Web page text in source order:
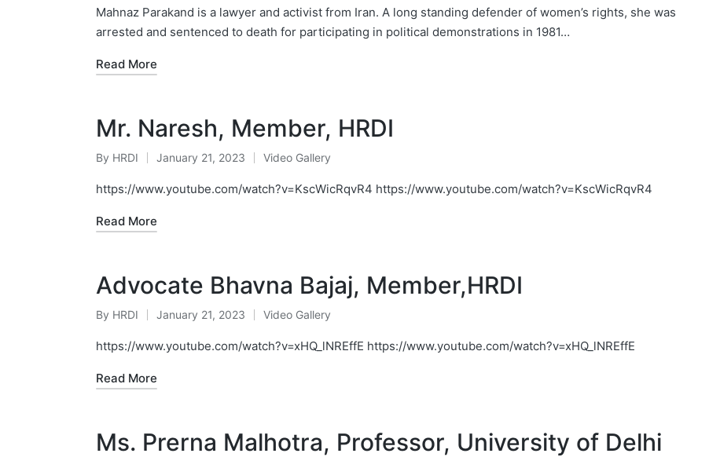
by
in
Mahnaz Parakand is a lawyer and activist from Iran. A long standing defender of women’s rights, she was
arrested and sentenced to death for participating in political demonstrations in 1981…
Read More
Mr. Naresh, Member, HRDI
Posted
by
By HRDI January 21, 2023
Posted
in
Video Gallery
https://www.youtube.com/watch?v=KscWicRqvR4 https://www.youtube.com/watch?v=KscWicRqvR4
Read More
Advocate Bhavna Bajaj, Member,HRDI
Posted
by
By HRDI January 21, 2023
Posted
in
Video Gallery
https://www.youtube.com/watch?v=xHQ_lNREffE https://www.youtube.com/watch?v=xHQ_lNREffE
Read More
Ms. Prerna Malhotra, Professor, University of Delhi